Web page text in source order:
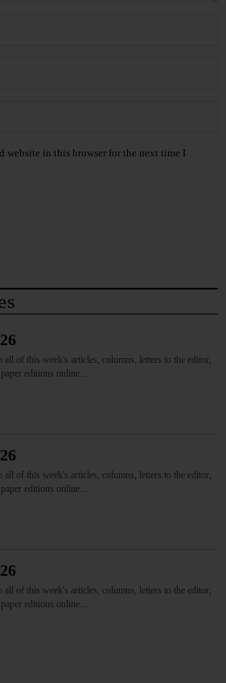
website in this browser for the next time I
of this week's articles, columns, letters to the editor,
editions online.…
of this week's articles, columns, letters to the editor,
editions online.…
of this week's articles, columns, letters to the editor,
editions online.…